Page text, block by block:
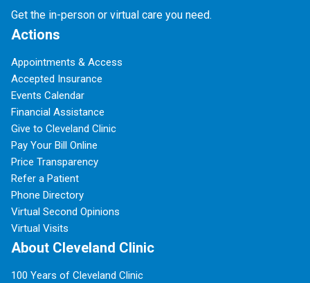
Get the in-person or virtual care you need.
Actions
Appointments & Access
Accepted Insurance
Events Calendar
Financial Assistance
Give to Cleveland Clinic
Pay Your Bill Online
Price Transparency
Refer a Patient
Phone Directory
Virtual Second Opinions
Virtual Visits
About Cleveland Clinic
100 Years of Cleveland Clinic